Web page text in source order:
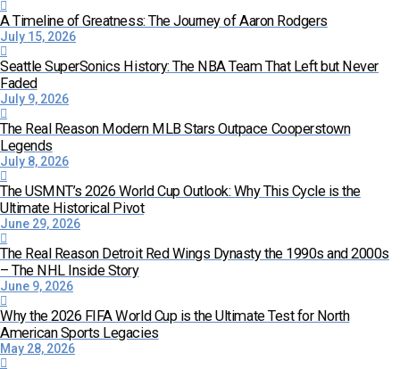
A Timeline of Greatness: The Journey of Aaron Rodgers
July 15, 2026
Seattle SuperSonics History: The NBA Team That Left but Never
Faded
July 9, 2026
The Real Reason Modern MLB Stars Outpace Cooperstown
Legends
July 8, 2026
The USMNT’s 2026 World Cup Outlook: Why This Cycle is the
Ultimate Historical Pivot
June 29, 2026
The Real Reason Detroit Red Wings Dynasty the 1990s and 2000s
– The NHL Inside Story
June 9, 2026
Why the 2026 FIFA World Cup is the Ultimate Test for North
American Sports Legacies
May 28, 2026